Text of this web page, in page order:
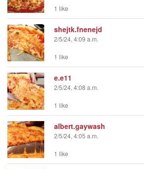
1 like
shejtk.fnenejd
2/5/24, 4:09 a.m.
1 like
e.e11
2/5/24, 4:08 a.m.
1 like
albert.gaywash
2/5/24, 4:05 a.m.
1 like